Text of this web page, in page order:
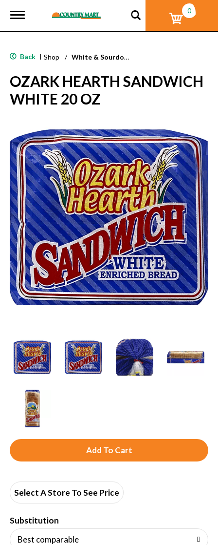
T
g
e
a
v
i
g
i
o
n
0
Back | Shop / White & Sourdough Bread
OZARK HEARTH SANDWICH
WHITE 20 OZ
A
d
Select A Store To See Price
Substitution
Best comparable